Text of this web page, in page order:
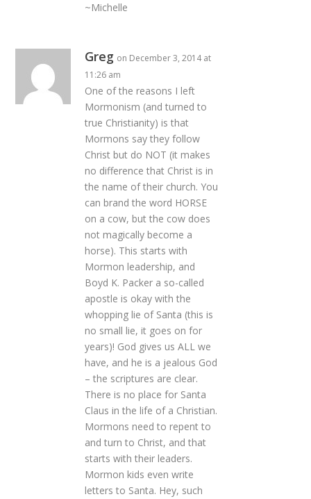
~Michelle
Greg on December 3, 2014 at
11:26 am
One of the reasons I left
Mormonism (and turned to
true Christianity) is that
Mormons say they follow
Christ but do NOT (it makes
no difference that Christ is in
the name of their church. You
can brand the word HORSE
on a cow, but the cow does
not magically become a
horse). This starts with
Mormon leadership, and
Boyd K. Packer a so-called
apostle is okay with the
whopping lie of Santa (this is
no small lie, it goes on for
years)! God gives us ALL we
have, and he is a jealous God
– the scriptures are clear.
There is no place for Santa
Claus in the life of a Christian.
Mormons need to repent to
and turn to Christ, and that
starts with their leaders.
Mormon kids even write
letters to Santa. Hey, such